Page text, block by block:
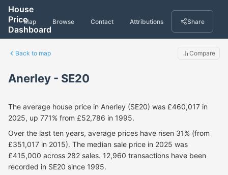
House
Price
Dashboard
Map Browse Contact Attributions Share
Back to map Compare
Anerley - SE20
The average house price in Anerley (SE20) was £460,017 in
2025, up 771% from £52,786 in 1995.
Over the last ten years, average prices have risen 31% (from
£351,017 in 2015). The median sale price in 2025 was
£415,000 across 282 sales. 12,960 transactions have been
recorded in SE20 since 1995.